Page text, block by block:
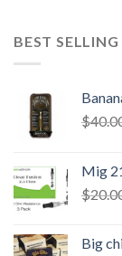
BEST SELLING
$
Mig
$
Big